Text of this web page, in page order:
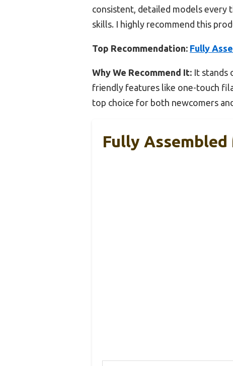
consistent, detailed models every
skills. I highly recommend this
Top Recommendation: Fully
Why We Recommend It: It stands
friendly features like one-touch
top choice for both newcomers
Fully